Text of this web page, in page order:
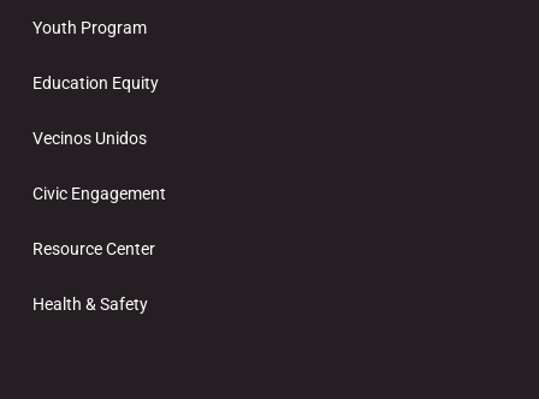
Youth Program
Education Equity
Vecinos Unidos
Civic Engagement
Resource Center
Health & Safety